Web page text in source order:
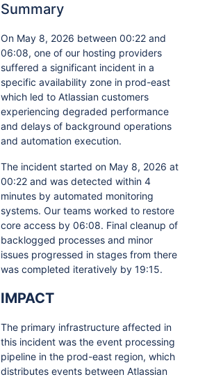
Summary
On May 8, 2026 between 00:22 and
06:08, one of our hosting providers
suffered a significant incident in a
specific availability zone in prod-east
which led to Atlassian customers
experiencing degraded performance
and delays of background operations
and automation execution.
The incident started on May 8, 2026 at
00:22 and was detected within 4
minutes by automated monitoring
systems. Our teams worked to restore
core access by 06:08. Final cleanup of
backlogged processes and minor
issues progressed in stages from there
was completed iteratively by 19:15.
IMPACT
The primary infrastructure affected in
this incident was the event processing
pipeline in the prod-east region, which
distributes events between Atlassian